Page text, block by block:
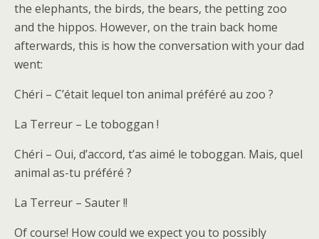
the elephants, the birds, the bears, the petting zoo
and the hippos. However, on the train back home
afterwards, this is how the conversation with your dad
went:
Chéri – C’était lequel ton animal préféré au zoo ?
La Terreur – Le toboggan !
Chéri – Oui, d’accord, t’as aimé le toboggan. Mais, quel
animal as-tu préféré ?
La Terreur – Sauter !!
Of course! How could we expect you to possibly